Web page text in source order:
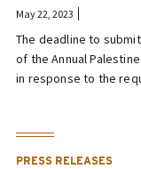
May 22, 2023
The deadline to
of the Annual
in response to the
PRESS RELEASES